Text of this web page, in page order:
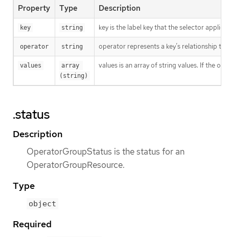
Property Type Description
key string key is the label key that the selector applies
operator string operator represents a key’s relationship
values
array
(string)
values is an array of string values. If the
.status
Description
OperatorGroupStatus is the status for an
OperatorGroupResource.
Type
object
Required